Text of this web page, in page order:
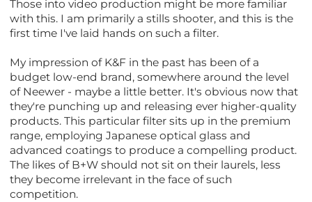
Those into video production might be more familiar
with this. I am primarily a stills shooter, and this is the
first time I've laid hands on such a filter.
My impression of K&F in the past has been of a
budget low-end brand, somewhere around the level
of Neewer - maybe a little better. It's obvious now that
they're punching up and releasing ever higher-quality
products. This particular filter sits up in the premium
range, employing Japanese optical glass and
advanced coatings to produce a compelling product.
The likes of B+W should not sit on their laurels, less
they become irrelevant in the face of such
competition.